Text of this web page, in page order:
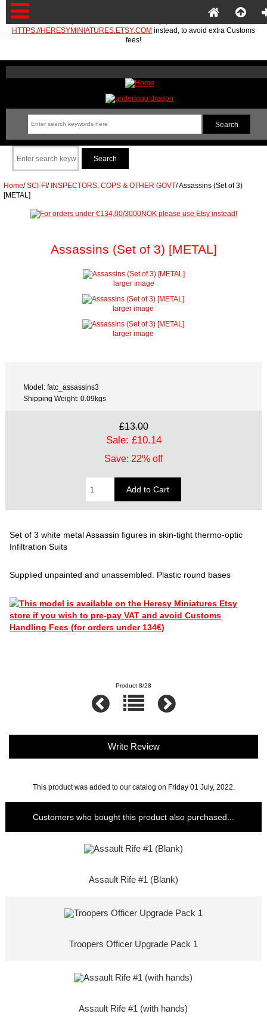
HTTPS://HERESYMINIATURES.ETSY.COM instead, to avoid extra Customs
fees!
Home/ SCI-FI/ INSPECTORS, COPS & OTHER GOVT/Assassins (Set of 3)
[METAL]
Assassins (Set of 3) [METAL]
larger image
larger image
larger image
Model: fatc_assassins3
Shipping Weight: 0.09kgs
£13.00
Sale: £10.14
Save: 22% off
Set of 3 white metal Assassin figures in skin-tight thermo-optic
Infiltration Suits
Supplied unpainted and unassembled. Plastic round bases
Product 8/28
Write Review
This product was added to our catalog on Friday 01 July, 2022.
Customers who bought this product also purchased...
Assault Rife #1 (Blank)
Troopers Officer Upgrade Pack 1
Assault Rife #1 (with hands)